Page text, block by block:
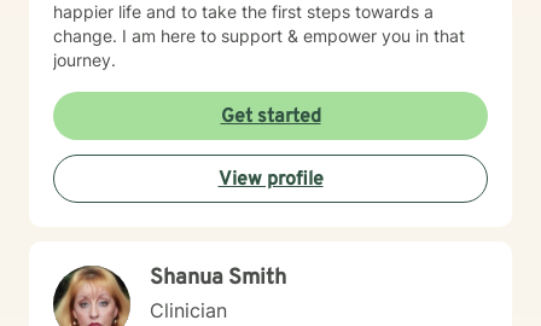
happier life and to take the first steps towards a
change. I am here to support & empower you in that
journey.
Get started
View profile
Shanua Smith
Clinician